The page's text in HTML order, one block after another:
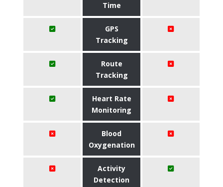
Time
GPS
Tracking
Route
Tracking
Heart Rate
Monitoring
Blood
Oxygenation
Activity
Detection